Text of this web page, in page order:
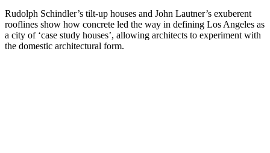
Rudolph Schindler’s tilt-up houses and John Lautner’s exuberent
rooflines show how concrete led the way in defining Los Angeles as
a city of ‘case study houses’, allowing architects to experiment with
the domestic architectural form.